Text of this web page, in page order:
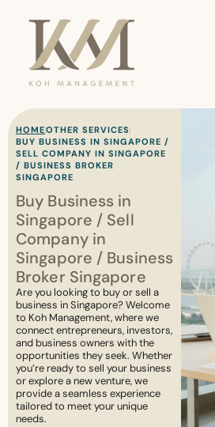
HOMEOTHER SERVICES
BUY BUSINESS IN SINGAPORE /
SELL COMPANY IN SINGAPORE
/ BUSINESS BROKER
SINGAPORE
Buy Business in
Singapore / Sell
Company in
Singapore / Business
Broker Singapore
Are you looking to buy or sell a
business in Singapore? Welcome
to Koh Management, where we
connect entrepreneurs, investors,
and business owners with the
opportunities they seek. Whether
you’re ready to sell your business
or explore a new venture, we
provide a seamless experience
tailored to meet your unique
needs.